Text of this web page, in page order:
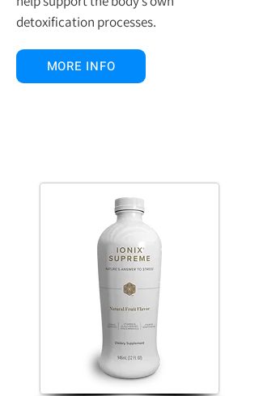
detoxification processes.
MORE INFO